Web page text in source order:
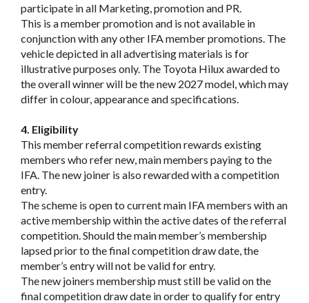
participate in all Marketing, promotion and PR.
This is a member promotion and is not available in
conjunction with any other IFA member promotions. The
vehicle depicted in all advertising materials is for
illustrative purposes only. The Toyota Hilux awarded to
the overall winner will be the new 2027 model, which may
differ in colour, appearance and specifications.
4. Eligibility
This member referral competition rewards existing
members who refer new, main members paying to the
IFA. The new joiner is also rewarded with a competition
entry.
The scheme is open to current main IFA members with an
active membership within the active dates of the referral
competition. Should the main member’s membership
lapsed prior to the final competition draw date, the
member’s entry will not be valid for entry.
The new joiners membership must still be valid on the
final competition draw date in order to qualify for entry